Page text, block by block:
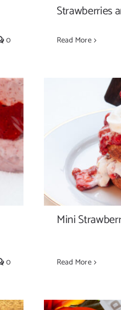
0
Strawberries
Read More
0
Mini
Mini
Read More